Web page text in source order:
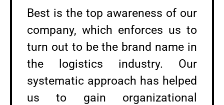
Best is the top awareness of our
company, which enforces us to
turn out to be the brand name in
the logistics industry. Our
systematic approach has helped
us to gain organizational